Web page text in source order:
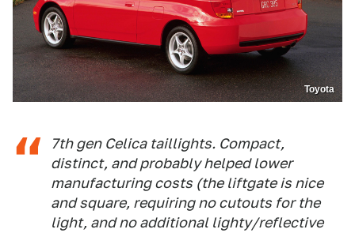
Toyota
7th gen Celica taillights. Compact,
distinct, and probably helped lower
manufacturing costs (the liftgate is nice
and square, requiring no cutouts for the
light, and no additional lighty/reflective